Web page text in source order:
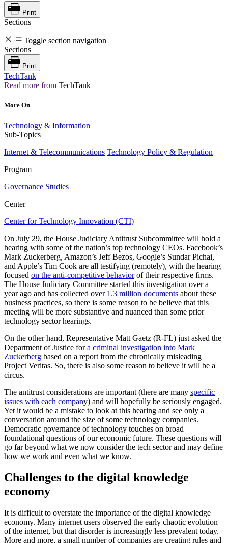
Print
Sections
Toggle section navigation
Sections
Print
TechTank
Read more from TechTank
More On
Technology & Information
Sub-Topics
Internet & Telecommunications Technology Policy & Regulation
Program
Governance Studies
Center
Center for Technology Innovation (CTI)
On July 29, the House Judiciary Antitrust Subcommittee will hold a
hearing with some of the nation’s top technology CEOs. Facebook’s
Mark Zuckerberg, Amazon’s Jeff Bezos, Google’s Sundar Pichai,
and Apple’s Tim Cook are all testifying (remotely), with the hearing
focused on the anti-competitive behaviorof their respective firms.
The House Judiciary Committee started this investigation over a
year ago and has collected over 1.3 million documents about these
business practices, so there is some reason to be believe that this
meeting will be more substantive and nuanced than some prior
technology sector hearings.
On the other hand, Representative Matt Gaetz (R-FL) just asked the
Department of Justice fora criminal investigation into Mark
Zuckerberg based on a report from the chronically misleading
Project Veritas. So, there is also some reason to believe it will be a
circus.
The antitrust considerations are important (there are many specific
issues with each company) and will hopefully be seriously engaged.
Yet it would be a mistake to look at this hearing and see only a
conversation around the size of some technology companies.
Democratic governance of technology touches on broad
foundational questions of our economic future. These questions will
go far beyond what we now consider the tech sector and may define
how we work and even what we know.
Challenges to the digital knowledge
economy
It is difficult to overstate the importance of the digital knowledge
economy. Many internet users observed the early chaotic evolution
of the internet, but that disorder is increasingly less prevalent today.
More and more, a small number of companies are creating rules and